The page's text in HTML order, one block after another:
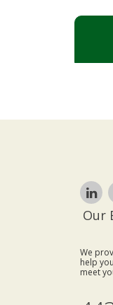
Our
We
help
meet